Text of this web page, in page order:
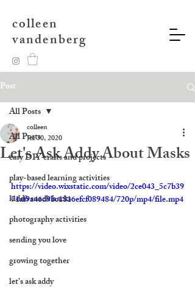
colleen
vandenberg
Post
All Posts
easy DIY crafts and projects
play-based learning activities
kiddo snack hacks
photography activities
sending you love
growing together
let's ask addy
All Posts
Let's Ask Addy About Masks
colleen
Jul 30, 2020
https://video.wixstatic.com/video/2ce043_5c7b39
71af9a46d9bc1816efcf089484/720p/mp4/file.mp4